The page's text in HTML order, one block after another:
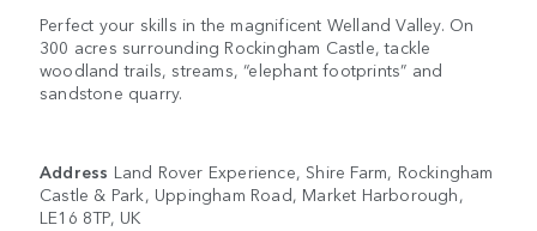
Perfect your skills in the magnificent Welland Valley. On
300 acres surrounding Rockingham Castle, tackle
woodland trails, streams, “elephant footprints” and
sandstone quarry.
Address Land Rover Experience, Shire Farm, Rockingham
Castle & Park, Uppingham Road, Market Harborough,
LE16 8TP, UK